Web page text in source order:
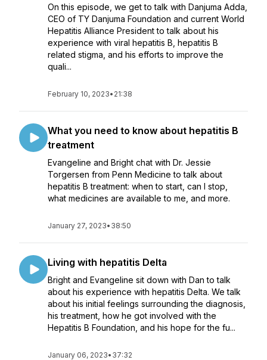
On this episode, we get to talk with Danjuma Adda,
CEO of TY Danjuma Foundation and current World
Hepatitis Alliance President to talk about his
experience with viral hepatitis B, hepatitis B
related stigma, and his efforts to improve the
quali...
February 10, 2023• 21:38
What you need to know about hepatitis B
treatment
Evangeline and Bright chat with Dr. Jessie
Torgersen from Penn Medicine to talk about
hepatitis B treatment: when to start, can I stop,
what medicines are available to me, and more.
January 27, 2023• 38:50
Living with hepatitis Delta
Bright and Evangeline sit down with Dan to talk
about his experience with hepatitis Delta. We talk
about his initial feelings surrounding the diagnosis,
his treatment, how he got involved with the
Hepatitis B Foundation, and his hope for the fu...
January 06, 2023• 37:32